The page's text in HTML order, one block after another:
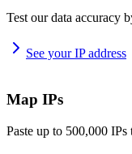
Test our data accuracy
See your IP address
Map IPs
Paste up to 500,000 IPs